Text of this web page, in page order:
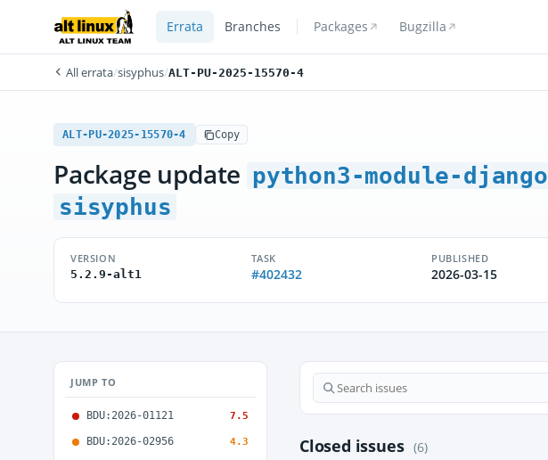
Errata Branches Packages Bugzilla
All errata/sisyphus/ALT-PU-2025-15570-4
ALT-PU-2025-15570-4 Copy
Package update python3-module-django
sisyphus
VERSION
5.2.9-alt1
TASK
#402432
PUBLISHED
2026-03-15
JUMP TO
BDU:2026-01121 7.5
BDU:2026-02956 4.3 Closed issues (6)